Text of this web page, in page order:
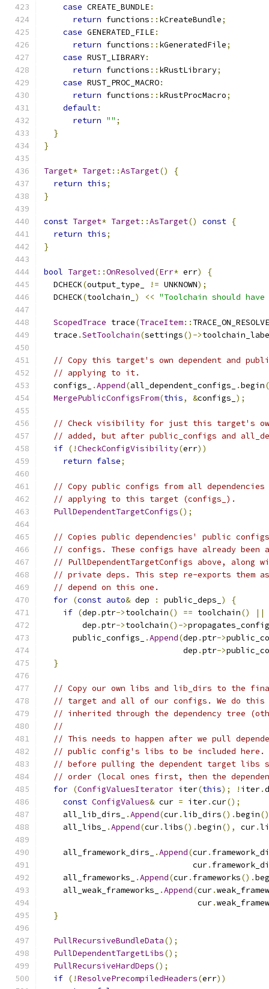
case CREATE_BUNDLE:
return functions :: kCreateBundle;
case GENERATED_FILE:
return functions :: kGeneratedFile;
case RUST_LIBRARY:
return functions :: kRustLibrary;
case RUST_PROC_MACRO:
return functions :: kRustProcMacro;
default:
return "" ;
}
}
Target* Target::AsTarget()
{
return this;
}
const Target* Target::AsTarget() const {
return this;
}
bool Target::OnResolved(Err* err)
{
  DCHECK
(output_type_ != UNKNOWN);
  DCHECK
(toolchain_ ) << "Toolchain should
ScopedTrace trace(TraceItem::
  trace
.SetToolchain(settings()->
// Copy this target's own dependent and
// applying to it.
  configs_
.Append(all_dependent_configs_ .begin
MergePublicConfigsFrom(this, &configs_ );
// Check visibility for just this target's own
// added, but after public_configs and
if (!CheckConfigVisibility(err))
return false;
// Copy public configs from all
// applying to this target (configs_).
PullDependentTargetConfigs();
// Copies public dependencies' public
// configs. These configs have already
// PullDependentTargetConfigs above, along
// private deps. This step re-exports them
// depend on this one.
for (const auto& dep : public_deps_ )
{
if (dep .ptr->toolchain() == toolchain()
||
        dep
.ptr->toolchain()->
      public_configs_
.Append(dep .ptr->
                             dep
.ptr->
}
// Copy our own libs and lib_dirs to the
// target and all of our configs. We do this
// inherited through the dependency tree
//
// This needs to happen after we pull
// public config's libs to be included here.
// before pulling the dependent target libs
// order (local ones first, then the
for (ConfigValuesIterator iter(this); ! iter.
const ConfigValues& cur = iter.cur();
    all_lib_dirs_
.Append(cur.lib_dirs().begin
    all_libs_
.Append(cur.libs().begin(), cur.
    all_framework_dirs_
.Append(cur.
                               cur
.
    all_frameworks_
.Append(cur. frameworks().
    all_weak_frameworks_
.Append(cur.
                                cur
.
}
PullRecursiveBundleData();
PullDependentTargetLibs();
PullRecursiveHardDeps();
if (!ResolvePrecompiledHeaders(err))